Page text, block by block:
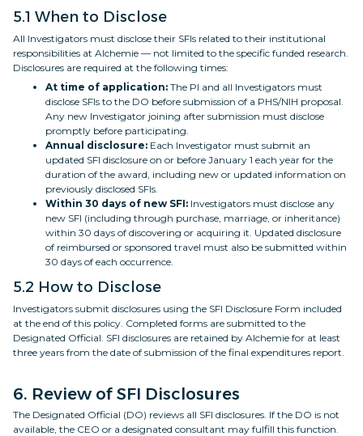
5.1 When to Disclose
All Investigators must disclose their SFIs related to their institutional
responsibilities at Alchemie — not limited to the specific funded research.
Disclosures are required at the following times:
At time of application: The PI and all Investigators must
disclose SFIs to the DO before submission of a PHS/NIH proposal.
Any new Investigator joining after submission must disclose
promptly before participating.
Annual disclosure: Each Investigator must submit an
updated SFI disclosure on or before January 1 each year for the
duration of the award, including new or updated information on
previously disclosed SFIs.
Within 30 days of new SFI: Investigators must disclose any
new SFI (including through purchase, marriage, or inheritance)
within 30 days of discovering or acquiring it. Updated disclosure
of reimbursed or sponsored travel must also be submitted within
30 days of each occurrence.
5.2 How to Disclose
Investigators submit disclosures using the SFI Disclosure Form included
at the end of this policy. Completed forms are submitted to the
Designated Official. SFI disclosures are retained by Alchemie for at least
three years from the date of submission of the final expenditures report.
6. Review of SFI Disclosures
The Designated Official (DO) reviews all SFI disclosures. If the DO is not
available, the CEO or a designated consultant may fulfill this function.